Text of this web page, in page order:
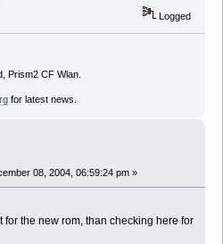
Logged
Prism2 CF Wlan.
for latest news.
08, 2004, 06:59:24 pm »
for the new rom, than checking here for